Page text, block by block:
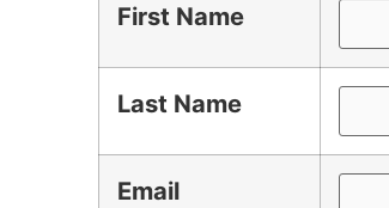
First Name
Last Name
Email